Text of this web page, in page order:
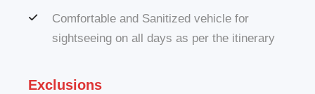
Comfortable and Sanitized vehicle for
sightseeing on all days as per the itinerary
Exclusions